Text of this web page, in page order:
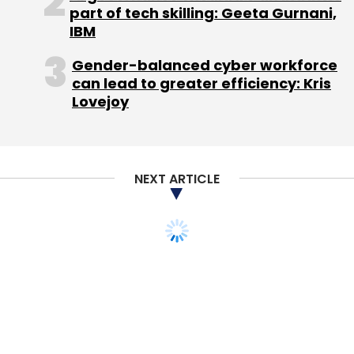
SureWaves, which offers a cloud-based
media grid that enables large-scale
aggregation of audiences across multiple
television channels.
part of tech skilling: Geeta Gurnani,
IBM
Gender-balanced cyber workforce
can lead to greater efficiency: Kris
Lovejoy
NEXT ARTICLE